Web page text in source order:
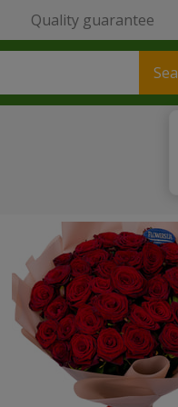
Quality guarantee